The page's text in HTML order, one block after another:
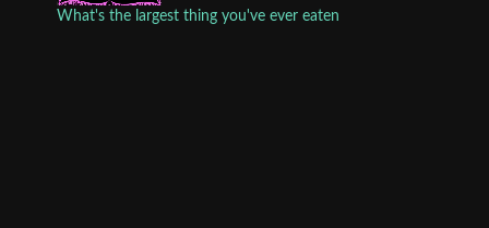
What's the largest thing you've ever eaten